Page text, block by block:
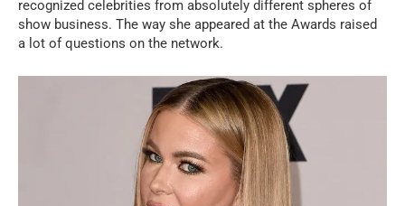
recognized celebrities from absolutely different spheres of
show business. The way she appeared at the Awards raised
a lot of questions on the network.